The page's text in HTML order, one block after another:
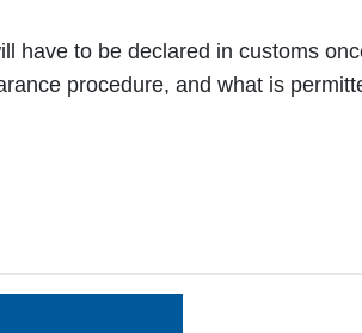
have to be declared in customs
procedure, and what is